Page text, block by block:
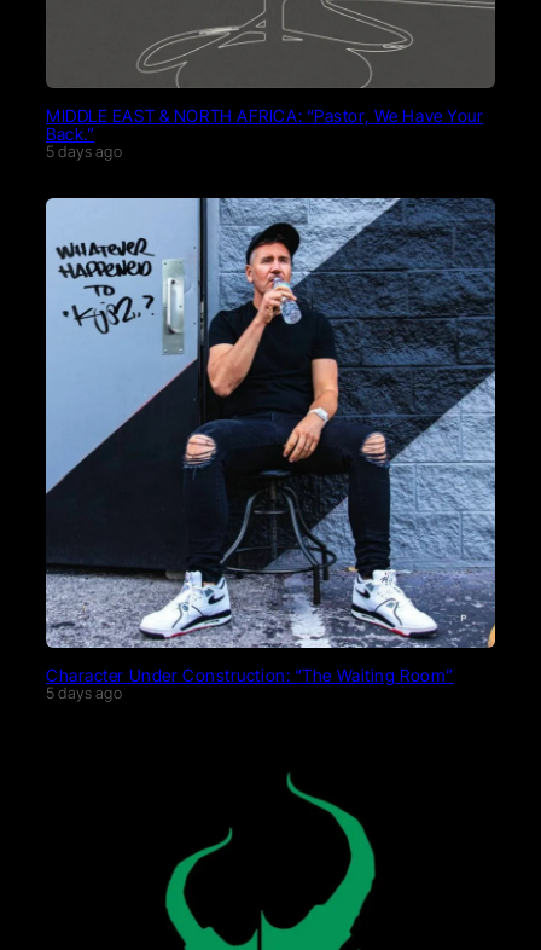
MIDDLE EAST & NORTH AFRICA: “Pastor, We Have Your
Back.”
5 days ago
Character Under Construction: “The Waiting Room”
5 days ago